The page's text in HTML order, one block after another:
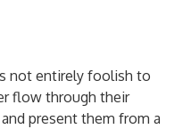
not entirely foolish to
flow through their
present them from a